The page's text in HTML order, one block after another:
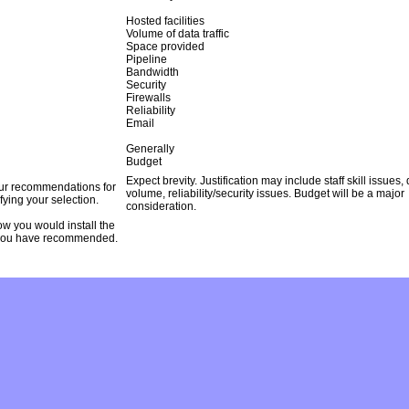
Hosted facilities
Volume of data traffic
Space provided
Pipeline
Bandwidth
Security
Firewalls
Reliability
Email
Generally
Budget
recommendations for
your selection.
Expect brevity. Justification may include staff skill issues,
volume, reliability/security issues. Budget will be a major
consideration.
you would install the
have recommended.